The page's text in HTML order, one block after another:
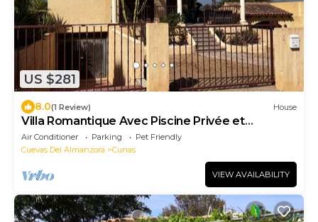
US $281
8.0(1 Review) House
Villa Romantique Avec Piscine Privée et
Terrasse Couverte
Air Conditioner Parking
Pet Friendly
Cuevas Del Almanzora
Cunas
VIEW AVAILABILITY